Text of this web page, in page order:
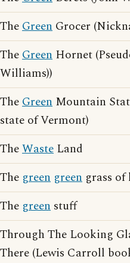
TheGreen Grocer
TheGreen Hornet
Williams))
TheGreen Mountain
state of Vermont)
TheWaste Land
The green green grass of
The green stuff
Through The Looking
There (Lewis Carroll